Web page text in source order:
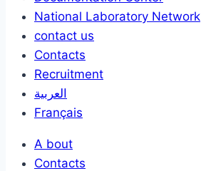
National Laboratory Network
contact us
Contacts
Recruitment
العربية
Français
A bout
Contacts